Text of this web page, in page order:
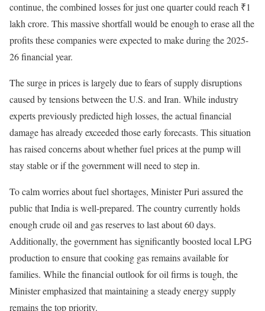
continue, the combined losses for just one quarter could reach ₹1
lakh crore. This massive shortfall would be enough to erase all the
profits these companies were expected to make during the 2025-
26 financial year.
The surge in prices is largely due to fears of supply disruptions
caused by tensions between the U.S. and Iran. While industry
experts previously predicted high losses, the actual financial
damage has already exceeded those early forecasts. This situation
has raised concerns about whether fuel prices at the pump will
stay stable or if the government will need to step in.
To calm worries about fuel shortages, Minister Puri assured the
public that India is well-prepared. The country currently holds
enough crude oil and gas reserves to last about 60 days.
Additionally, the government has significantly boosted local LPG
production to ensure that cooking gas remains available for
families. While the financial outlook for oil firms is tough, the
Minister emphasized that maintaining a steady energy supply
remains the top priority.